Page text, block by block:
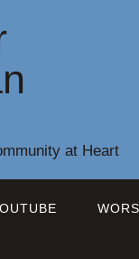
at Heart